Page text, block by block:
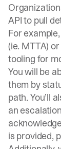
API to pull
For
(ie. MTTA)
tooling for
You will be
them by
path. You’ll
an
is provided,